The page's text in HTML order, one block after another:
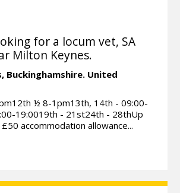
for a locum vet, SA
Milton Keynes.
Buckinghamshire. United
½ 8-1pm13th, 14th - 09:00-
19:0019th - 21st24th - 28thUp
accommodation allowance...